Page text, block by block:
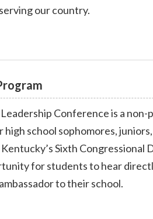
our country.
Conference is a
school sophomores,
Sixth
for students to hear
to their school.